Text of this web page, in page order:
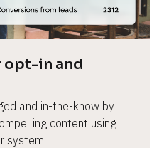
opt-in and
and in-the-know by
content using
system.